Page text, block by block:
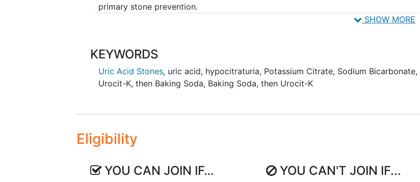
primary stone prevention.
Kidney stones have varying compositions with the most common being calcium
10 percent of all stone formers. One of the common abnormalities for patients with
inhibitor of calcium oxalate crystal formation, growth, and aggregation. As such,
regimens to increase urinary citrate have been undertaken. The most common drug
remains costly with prescription costs ranging as high as $450/month. With regard
uric acid is a pH of 5.5; once the pH is above 6.0, uric acid stones do not form.
Indeed, the uric acid stone is the only one that can be dissolved if one is able to
SHOW MORE
KEYWORDS
Uric Acid Stones, uric acid, hypocitraturia, Potassium Citrate, Sodium Bicarbonate,
Urocit-K, then Baking Soda, Baking Soda, then Urocit-K
Eligibility
YOU CAN JOIN IF… YOU CAN'T JOIN IF...